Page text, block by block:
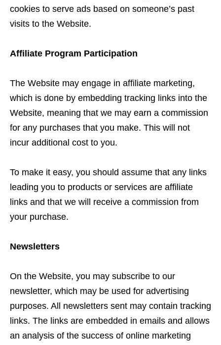
cookies to serve ads based on someone’s past
visits to the Website.
Affiliate Program Participation
The Website may engage in affiliate marketing,
which is done by embedding tracking links into the
Website, meaning that we may earn a commission
for any purchases that you make. This will not
incur additional cost to you.
To make it easy, you should assume that any links
leading you to products or services are affiliate
links and that we will receive a commission from
your purchase.
Newsletters
On the Website, you may subscribe to our
newsletter, which may be used for advertising
purposes. All newsletters sent may contain tracking
links. The links are embedded in emails and allows
an analysis of the success of online marketing